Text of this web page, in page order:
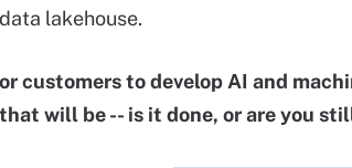
lakehouse.
customers to develop AI and
will be -- is it done, or are you